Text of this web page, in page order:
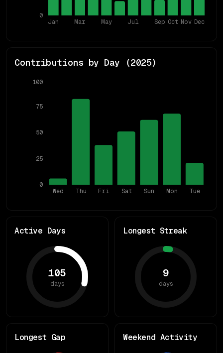
Jan Mar May Jul Sep Oct Nov Dec
0
Contributions by Day (2025)
Wed Thu Fri Sat Sun Mon Tue
0
25
50
75
100
Active Days
105
days
Longest Streak
9
days
Longest Gap Weekend Activity